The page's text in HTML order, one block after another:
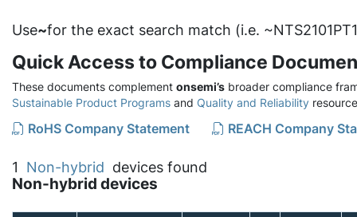
Use~for the exact search match (i.e.
Quick Access to Compliance
These documents complement onsemi’s broader compliance
Sustainable Product Programs and Quality and Reliability
RoHS Company Statement REACH Company
1 Non-hybrid devices found
Non-hybrid devices